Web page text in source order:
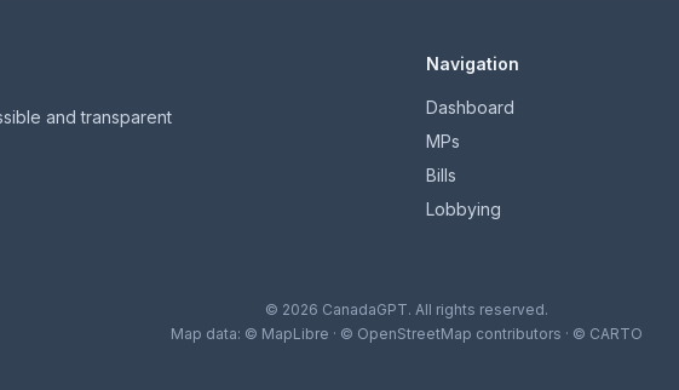
and transparent
Navigation
Dashboard
MPs
Bills
Lobbying
© 2026 CanadaGPT. All rights reserved.
Map data: © MapLibre · © OpenStreetMap contributors · © CARTO